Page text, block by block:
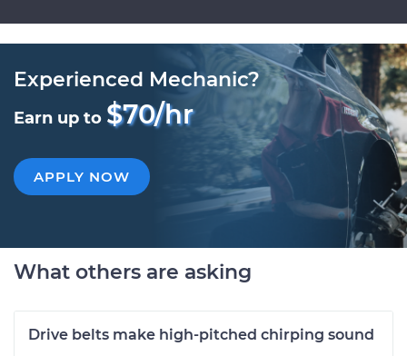
Experienced Mechanic?
Earn up to $70/hr
APPLY NOW
What others are asking
Drive belts make high-pitched chirping sound